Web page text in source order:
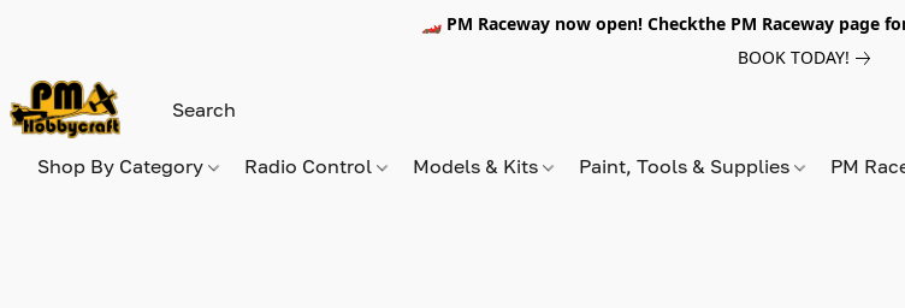
🏎️ PM Raceway now open! Checkthe PM Raceway page
BOOK TODAY!
Shop By Category Radio Control Models & Kits Paint, Tools & Supplies PM